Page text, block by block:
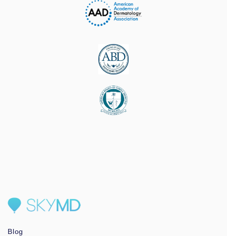
Blog